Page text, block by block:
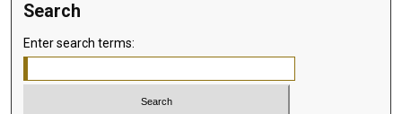
Search
Enter search terms: